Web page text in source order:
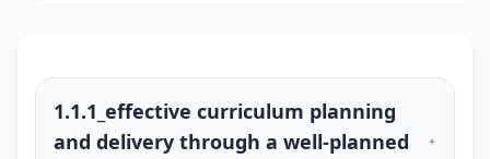
1.1.1_effective curriculum planning
and delivery through a well-planned